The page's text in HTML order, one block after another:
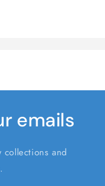
emails
and